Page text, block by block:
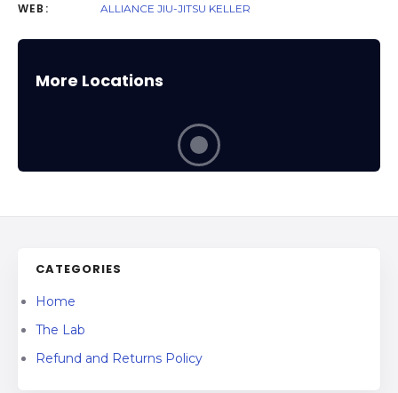
WEB: ALLIANCE JIU-JITSU KELLER
More Locations
CATEGORIES
Home
The Lab
Refund and Returns Policy